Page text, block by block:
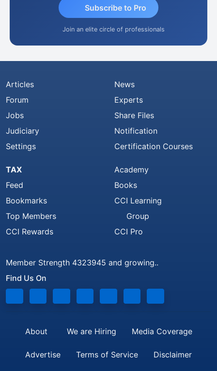
Subscribe to Pro
Join an elite circle of professionals
Articles
Forum
Jobs
Judiciary
Settings
News
Experts
Share Files
Notification
Certification Courses
TAX
Feed
Bookmarks
Top Members
CCI Rewards
Academy
Books
CCI Learning
Group
CCI Pro
Member Strength 4323945 and growing..
Find Us On
About We are Hiring Media Coverage
Advertise Terms of Service Disclaimer